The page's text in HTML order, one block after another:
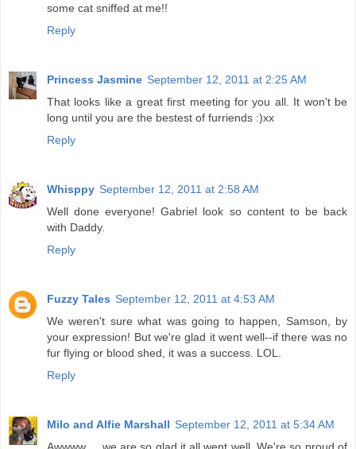
some cat sniffed at me!!
Reply
Princess Jasmine September 12, 2011 at 2:25 AM
That looks like a great first meeting for you all. It won't be
long until you are the bestest of furriends :)xx
Reply
Whisppy September 12, 2011 at 2:58 AM
Well done everyone! Gabriel look so content to be back
with Daddy.
Reply
Fuzzy Tales September 12, 2011 at 4:53 AM
We weren't sure what was going to happen, Samson, by
your expression! But we're glad it went well--if there was no
fur flying or blood shed, it was a success. LOL.
Reply
Milo and Alfie Marshall September 12, 2011 at 5:34 AM